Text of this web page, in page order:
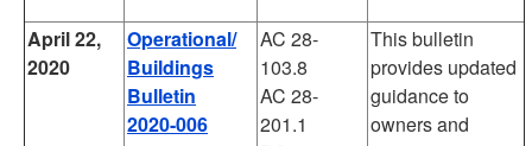
April 22,
2020
Operational/
Buildings
Bulletin
2020-006
AC 28-
103.8
AC 28-
201.1
This bulletin
provides updated
guidance to
owners and